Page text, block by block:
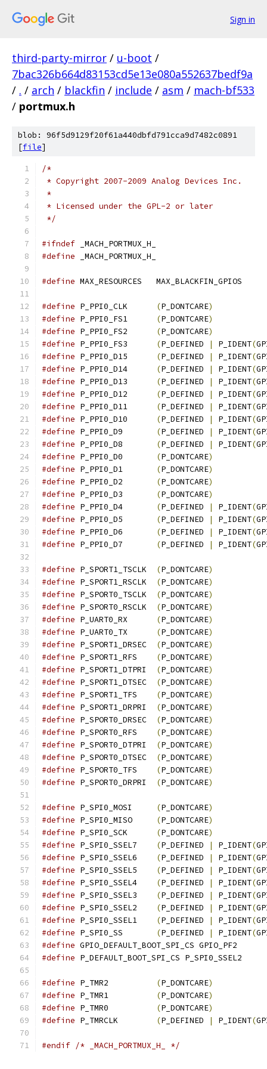
Sign in
third-party-mirror / u-boot /
7bac326b664d83153cd5e13e080a552637bedf9a
/ . / arch / blackfin / include / asm / mach-bf533
/ portmux.h
blob: 96f5d9129f20f61a440dbfd791cca9d7482c0891
[file]
/*
* Copyright 2007-2009 Analog Devices Inc.
*
* Licensed under the GPL-2 or later
*/
#ifndef _MACH_PORTMUX_H_
#define _MACH_PORTMUX_H_
#define MAX_RESOURCES	MAX_BLACKFIN_GPIOS
#define (P_DONTCARE)
#define
(P_DONTCARE)
#define
(P_DONTCARE)
#define
(P_DEFINED | P_IDENT(
#define
(P_DEFINED | P_IDENT(
#define
(P_DEFINED | P_IDENT(
#define
(P_DEFINED | P_IDENT(
#define
(P_DEFINED | P_IDENT(
#define
(P_DEFINED | P_IDENT(
#define
(P_DEFINED | P_IDENT(
#define
(P_DEFINED | P_IDENT(
#define
(P_DEFINED | P_IDENT(
#define
(P_DONTCARE)
#define
(P_DONTCARE)
#define
(P_DONTCARE)
#define
(P_DONTCARE)
#define
(P_DEFINED | P_IDENT(
#define
(P_DEFINED | P_IDENT(
#define
(P_DEFINED | P_IDENT(
#define
(P_DEFINED | P_IDENT(
#define (P_DONTCARE)
#define
(P_DONTCARE)
#define
(P_DONTCARE)
#define
(P_DONTCARE)
#define
(P_DONTCARE)
#define
(P_DONTCARE)
#define
(P_DONTCARE)
#define
(P_DONTCARE)
#define
(P_DONTCARE)
#define
(P_DONTCARE)
#define
(P_DONTCARE)
#define
(P_DONTCARE)
#define
(P_DONTCARE)
#define
(P_DONTCARE)
#define
(P_DONTCARE)
#define
(P_DONTCARE)
#define
(P_DONTCARE)
#define
(P_DONTCARE)
#define (P_DONTCARE)
#define
(P_DONTCARE)
#define
(P_DONTCARE)
#define
(P_DEFINED | P_IDENT(
#define
(P_DEFINED | P_IDENT(
#define
(P_DEFINED | P_IDENT(
#define
(P_DEFINED | P_IDENT(
#define
(P_DEFINED | P_IDENT(
#define
(P_DEFINED | P_IDENT(
#define
(P_DEFINED | P_IDENT(
#define
(P_DEFINED | P_IDENT(
#define GPIO_DEFAULT_BOOT_SPI_CS GPIO_PF2
#define P_DEFAULT_BOOT_SPI_CS P_SPI0_SSEL2
#define (P_DONTCARE)
#define
(P_DONTCARE)
#define
(P_DONTCARE)
#define
(P_DEFINED | P_IDENT(
#endif /* _MACH_PORTMUX_H_ */